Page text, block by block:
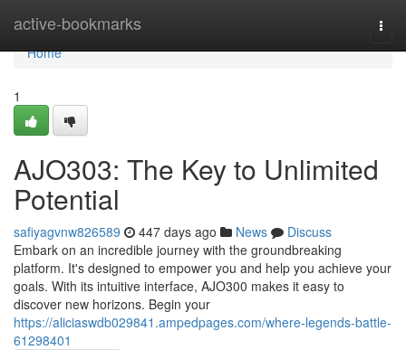
active-bookmarks
Home
Home
1
AJO303: The Key to Unlimited
Potential
safiyagvnw826589 447 days ago News
Discuss
Embark on an incredible journey with the groundbreaking
platform. It's designed to empower you and help you achieve your
goals. With its intuitive interface, AJO300 makes it easy to
discover new horizons. Begin your
https://aliciaswdb029841.ampedpages.com/where-legends-battle-
61298401